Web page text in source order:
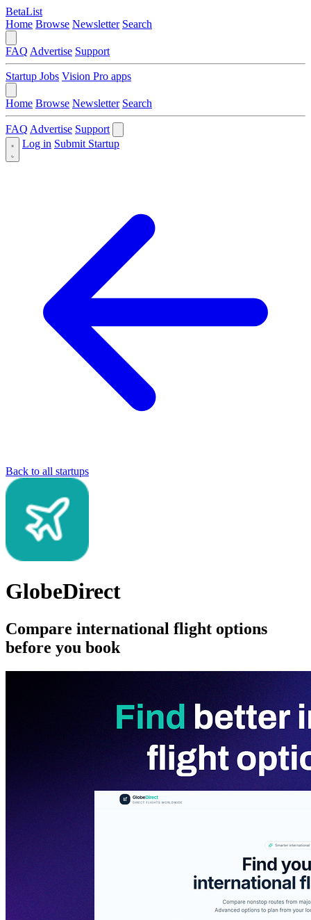
BetaList
Home Browse Newsletter Search
FAQ Advertise Support
Startup Jobs Vision Pro apps
Home Browse Newsletter Search
FAQ Advertise Support
Log in Submit Startup
Back to all startups
GlobeDirect
Compare international flight options
before you book